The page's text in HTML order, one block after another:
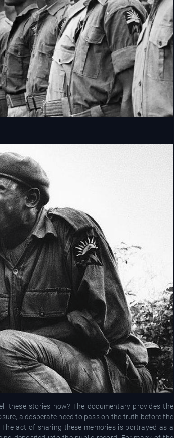
these stories now? The documentary provides the
a desperate need to pass on the truth before the
act of sharing these memories is portrayed as a